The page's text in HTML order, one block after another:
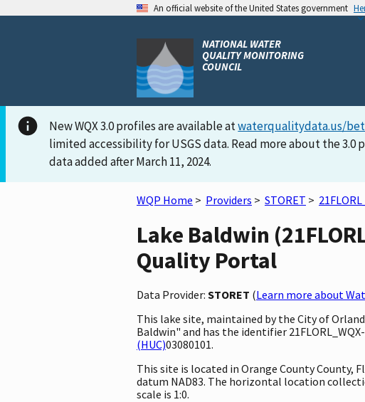
An official website of the United States government
NATIONAL WATER
QUALITY MONITORING
COUNCIL
New WQX 3.0 profiles are available atwaterqualitydata.us/
limited accessibility for USGS data. Read more about the 3.0
data added after March 11, 2024.
WQP Home > Providers > STORET >
Lake Baldwin
Quality Portal
Data Provider: STORET (Learn more about
This lake site, maintained by the City of
Baldwin" and has the identifier
(HUC)03080101.
This site is located in Orange County County,
datum NAD83. The horizontal location
scale is 1:0.